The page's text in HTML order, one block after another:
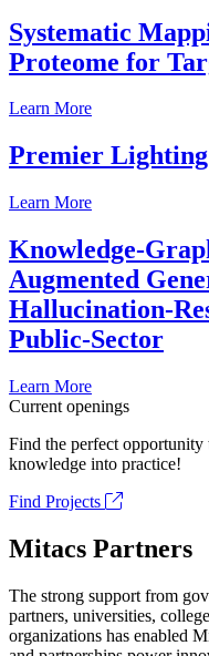
Systematic
Proteome for
Learn More
Premier
Learn More
Knowledge-
Augmented
Hallucination-
Public-Sector
Learn More
Current openings
Find the perfect
knowledge into practice!
Find Projects
Mitacs Partners
The strong support from
partners, universities,
organizations has enabled